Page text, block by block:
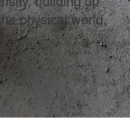
physical world.